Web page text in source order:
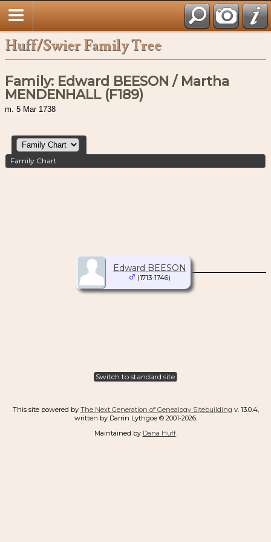
Huff/Swier Family Tree
Family: Edward BEESON / Martha
MENDENHALL (F189)
m. 5 Mar 1738
Family Chart
Edward BEESON
(1713-1746)
Switch to standard site
This site powered by The Next Generation of Genealogy Sitebuilding v. 13.0.4,
written by Darrin Lythgoe © 2001-2026.
Maintained by Dana Huff.